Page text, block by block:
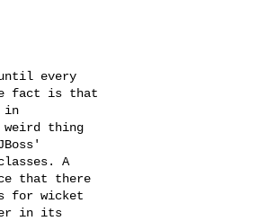
every
fact is that
in
weird thing
A
that there
for wicket
in its